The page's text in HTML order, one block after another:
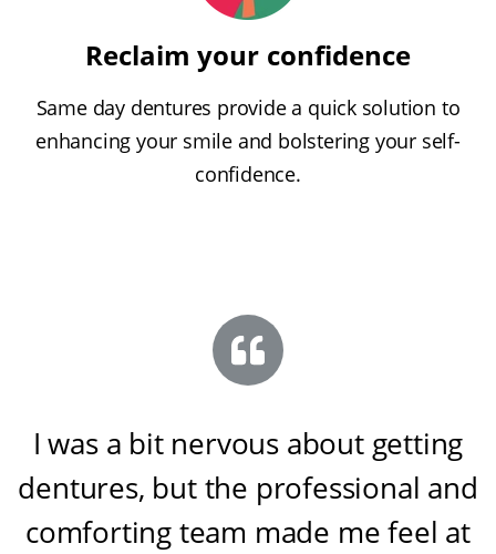
Reclaim your confidence
Same day dentures provide a quick solution to
enhancing your smile and bolstering your self-
confidence.
I was a bit nervous about getting
dentures, but the professional and
comforting team made me feel at